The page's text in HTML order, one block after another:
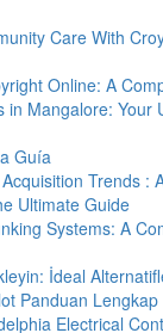
Care With
Online: A
in Mangalore: Your
Guía
Trends :
Ultimate Guide
Systems: A
İdeal
Panduan
Electrical